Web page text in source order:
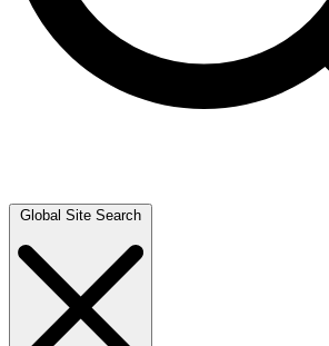
Global Site Search